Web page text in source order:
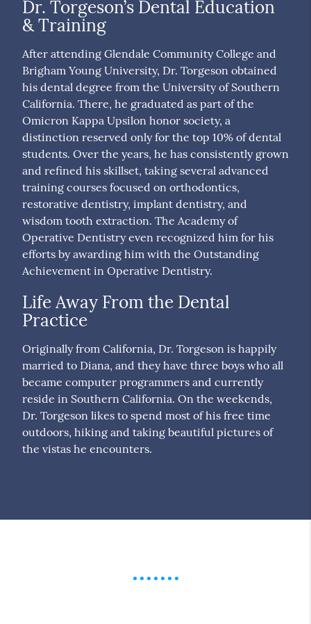
Dr. Torgeson’s Dental Education
& Training
After attending Glendale Community College and
Brigham Young University, Dr. Torgeson obtained
his dental degree from the University of Southern
California. There, he graduated as part of the
Omicron Kappa Upsilon honor society, a
distinction reserved only for the top 10% of dental
students. Over the years, he has consistently grown
and refined his skillset, taking several advanced
training courses focused on orthodontics,
restorative dentistry, implant dentistry, and
wisdom tooth extraction. The Academy of
Operative Dentistry even recognized him for his
efforts by awarding him with the Outstanding
Achievement in Operative Dentistry.
Life Away From the Dental
Practice
Originally from California, Dr. Torgeson is happily
married to Diana, and they have three boys who all
became computer programmers and currently
reside in Southern California. On the weekends,
Dr. Torgeson likes to spend most of his free time
outdoors, hiking and taking beautiful pictures of
the vistas he encounters.